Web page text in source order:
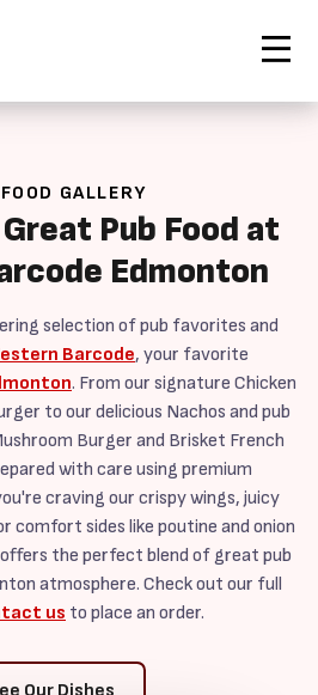
GALLERY
Pub Food at
Edmonton
selection of pub favorites and
Barcode, your favorite
. From our signature Chicken
to our delicious Nachos and pub
Burger and Brisket French
with care using premium
craving our crispy wings, juicy
comfort sides like poutine and onion
the perfect blend of great pub
atmosphere. Check out our full
us to place an order.